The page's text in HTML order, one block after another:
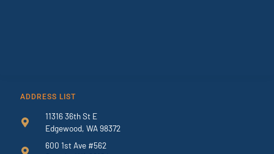
ADDRESS LIST
11316 36th St E
Edgewood, WA 98372
600 1st Ave #562